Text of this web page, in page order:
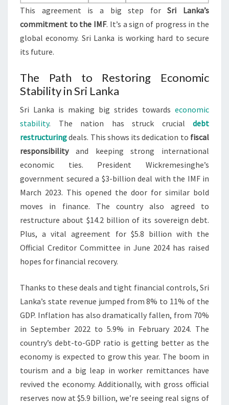
This agreement is a big step forSri Lanka’s
commitment to the IMF. It’s a sign of progress in the
global economy. Sri Lanka is working hard to secure
its future.
The Path to Restoring Economic
Stability in Sri Lanka
Sri Lanka is making big strides towards economic
stability. The nation has struck crucial debt
restructuringdeals. This shows its dedication to fiscal
responsibilityand keeping strong international
economic ties. President Wickremesinghe’s
government secured a $3-billion deal with the IMF in
March 2023. This opened the door for similar bold
moves in finance. The country also agreed to
restructure about $14.2 billion of its sovereign debt.
Plus, a vital agreement for $5.8 billion with the
Official Creditor Committee in June 2024 has raised
hopes for financial recovery.
Thanks to these deals and tight financial controls, Sri
Lanka’s state revenue jumped from 8% to 11% of the
GDP. Inflation has also dramatically fallen, from 70%
in September 2022 to 5.9% in February 2024. The
country’s debt-to-GDP ratio is getting better as the
economy is expected to grow this year. The boom in
tourism and a big leap in worker remittances have
revived the economy. Additionally, with gross official
reserves now at $5.9 billion, we’re seeing real signs of